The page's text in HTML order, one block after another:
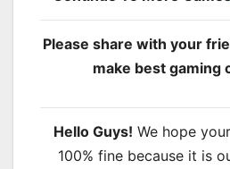
Please share with your
make best gaming
Hello Guys! We hope
100% fine because it is